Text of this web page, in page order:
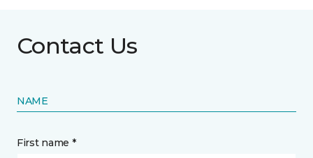
Contact Us
NAME
First name *